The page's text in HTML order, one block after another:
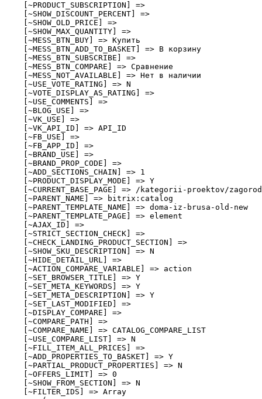
    [~PRODUCT_SUBSCRIPTION] =>
    [~SHOW_DISCOUNT_PERCENT] =>
    [~SHOW_OLD_PRICE] =>
    [~SHOW_MAX_QUANTITY] =>
    [~MESS_BTN_BUY] => Купить
    [~MESS_BTN_ADD_TO_BASKET] => В корзину
    [~MESS_BTN_SUBSCRIBE] =>
    [~MESS_BTN_COMPARE] => Сравнение
    [~MESS_NOT_AVAILABLE] => Нет в наличии
    [~USE_VOTE_RATING] => N
    [~VOTE_DISPLAY_AS_RATING] =>
    [~USE_COMMENTS] =>
    [~BLOG_USE] =>
    [~VK_USE] =>
    [~VK_API_ID] => API_ID
    [~FB_USE] =>
    [~FB_APP_ID] =>
    [~BRAND_USE] =>
    [~BRAND_PROP_CODE] =>
    [~ADD_SECTIONS_CHAIN] => 1
    [~PRODUCT_DISPLAY_MODE] => Y
[~CURRENT_BASE_PAGE] => /kategorii-proektov/
    [~PARENT_NAME] => bitrix:catalog
    [~PARENT_TEMPLATE_NAME] => doma-iz-brusa-old-new
    [~PARENT_TEMPLATE_PAGE] => element
    [~AJAX_ID] =>
    [~STRICT_SECTION_CHECK] =>
    [~CHECK_LANDING_PRODUCT_SECTION] =>
    [~SHOW_SKU_DESCRIPTION] => N
    [~HIDE_DETAIL_URL] =>
    [~ACTION_COMPARE_VARIABLE] => action
    [~SET_BROWSER_TITLE] => Y
    [~SET_META_KEYWORDS] => Y
    [~SET_META_DESCRIPTION] => Y
    [~SET_LAST_MODIFIED] =>
    [~DISPLAY_COMPARE] =>
    [~COMPARE_PATH] =>
    [~COMPARE_NAME] => CATALOG_COMPARE_LIST
    [~USE_COMPARE_LIST] => N
    [~FILL_ITEM_ALL_PRICES] =>
    [~ADD_PROPERTIES_TO_BASKET] => Y
    [~PARTIAL_PRODUCT_PROPERTIES] => N
    [~OFFERS_LIMIT] => 0
    [~SHOW_FROM_SECTION] => N
    [~FILTER_IDS] => Array